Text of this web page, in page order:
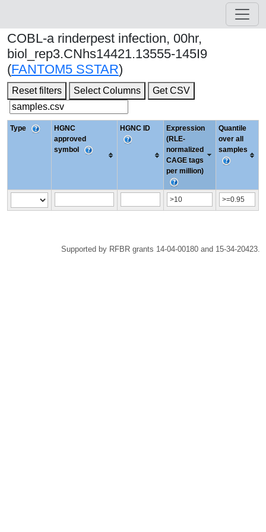
COBL-a rinderpest infection, 00hr,
biol_rep3.CNhs14421.13555-145I9
(FANTOM5 SSTAR)
Reset filters Select Columns Get CSV
Type
HGNC
approved
symbol
HGNC ID
Expression
(RLE-
normalized
CAGE tags
per million)
Quantile
over all
samples
Supported by RFBR grants 14-04-00180 and 15-34-20423.